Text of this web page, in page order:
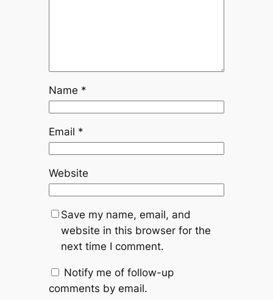
Name *
Email *
Website
Save my name, email, and
website in this browser for the
next time I comment.
Notify me of follow-up
comments by email.